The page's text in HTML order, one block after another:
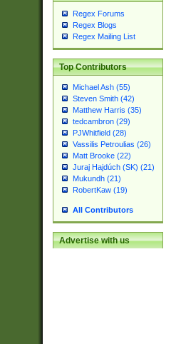
Regex Forums
Regex Blogs
Regex Mailing List
Top Contributors
Michael Ash (55)
Steven Smith (42)
Matthew Harris (35)
tedcambron (29)
PJWhitfield (28)
Vassilis Petroulias (26)
Matt Brooke (22)
Juraj Hajdúch (SK) (21)
Mukundh (21)
RobertKaw (19)
All Contributors
Advertise with us